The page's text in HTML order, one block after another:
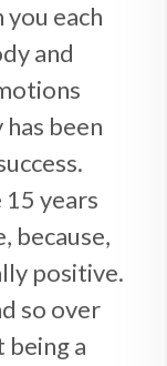
each
and
been
years
because,
positive.
so over
being a